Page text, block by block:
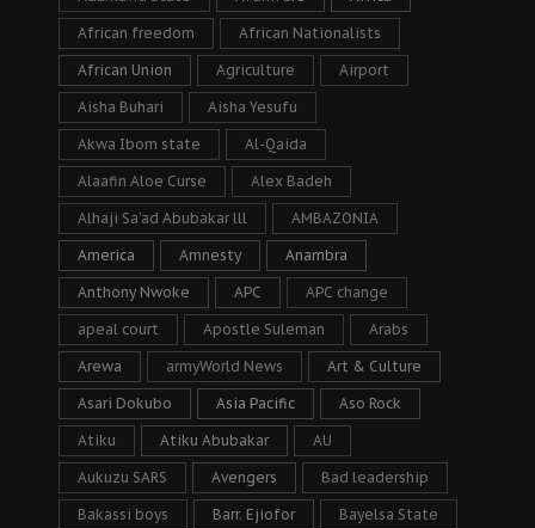
African freedom African Nationalists
African Union Agriculture Airport
Aisha Buhari Aisha Yesufu
Akwa Ibom state Al-Qaida
Alaafin Aloe Curse Alex Badeh
Alhaji Sa’ad Abubakar lll AMBAZONIA
America Amnesty Anambra
Anthony Nwoke APC APC change
apeal court Apostle Suleman Arabs
Arewa armyWorld News Art & Culture
Asari Dokubo Asia Pacific Aso Rock
Atiku Atiku Abubakar AU
Aukuzu SARS Avengers Bad leadership
Bakassi boys Barr. Ejiofor Bayelsa State